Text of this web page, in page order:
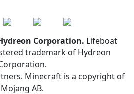
Corporation. Lifeboat
trademark of Hydreon
Minecraft is a copyright of
Mojang AB.